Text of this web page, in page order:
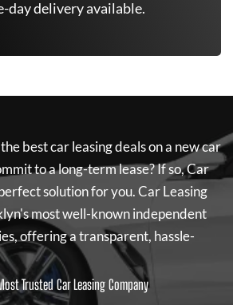
day delivery available.
best car leasing deals on a new car
to a long-term lease? If so,Car
solution for you.Car Leasing
most well-known independent
offering a transparent, hassle-
Trusted Car Leasing Company